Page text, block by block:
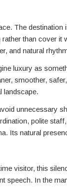
The
than cover it
and natural
luxury as
smoother,
landscape.
unnecessary
polite
Its natural
visitor, this
speech. In the